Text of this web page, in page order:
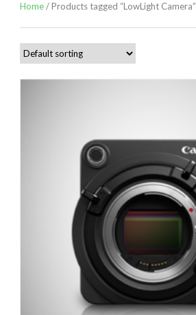
Home/ Products tagged “LowLight Camera”